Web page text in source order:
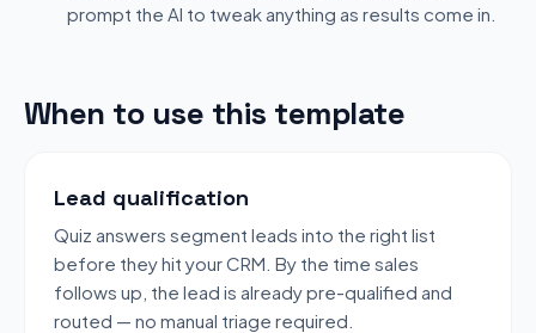
prompt the AI to tweak anything as results come in.
When to use this template
Lead qualification
Quiz answers segment leads into the right list
before they hit your CRM. By the time sales
follows up, the lead is already pre-qualified and
routed — no manual triage required.